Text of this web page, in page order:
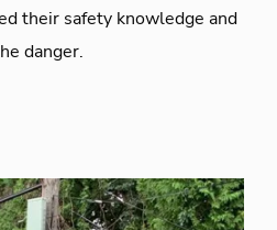
their safety knowledge and
danger.